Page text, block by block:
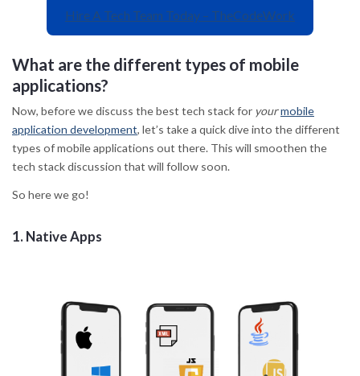
Hire A Tech Team Today – TheCodeWork
What are the different types of mobile
applications?
Now, before we discuss the best tech stack for yourmobile
application development, let’s take a quick dive into the different
types of mobile applications out there. This will smoothen the
tech stack discussion that will follow soon.
So here we go!
1.Native Apps